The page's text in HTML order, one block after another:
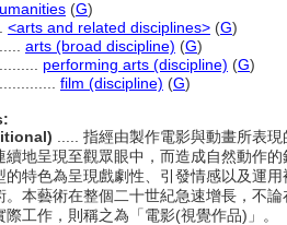
(G)
<arts and related disciplines> (G)
arts (broad discipline) (G)
performing arts (discipline) (G)
film (discipline) (G)
..... 指經由製作電影與動畫所表
續地呈現至觀眾眼中，而造成自然動作
的特色為呈現戲劇性、引發情感以及運
。本藝術在整個二十世紀急速增長，不
際工作，則稱之為「電影(視覺作品)」。